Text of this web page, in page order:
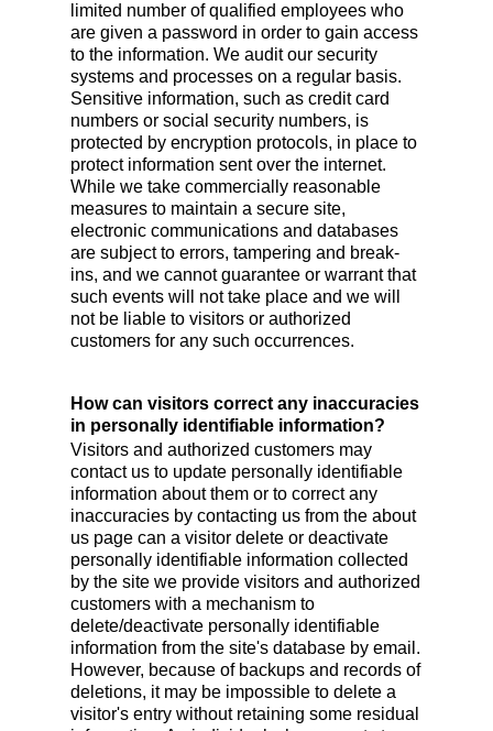
limited number of qualified employees who
are given a password in order to gain access
to the information. We audit our security
systems and processes on a regular basis.
Sensitive information, such as credit card
numbers or social security numbers, is
protected by encryption protocols, in place to
protect information sent over the internet.
While we take commercially reasonable
measures to maintain a secure site,
electronic communications and databases
are subject to errors, tampering and break-
ins, and we cannot guarantee or warrant that
such events will not take place and we will
not be liable to visitors or authorized
customers for any such occurrences.
Visitors and authorized customers may
contact us to update personally identifiable
information about them or to correct any
inaccuracies by contacting us from the about
us page can a visitor delete or deactivate
personally identifiable information collected
by the site we provide visitors and authorized
customers with a mechanism to
delete/deactivate personally identifiable
information from the site's database by email.
However, because of backups and records of
deletions, it may be impossible to delete a
visitor's entry without retaining some residual
How can visitors correct any inaccuracies
in personally identifiable information?